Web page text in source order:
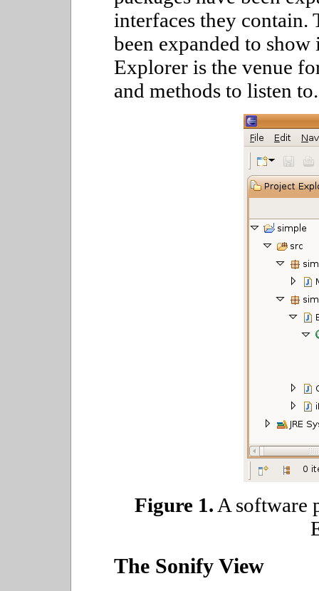
interfaces they contain.
been expanded to
Explorer is the venue
and methods to listen to.
Figure 1. A software
The Sonify View